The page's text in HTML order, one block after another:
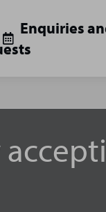
Enquiries